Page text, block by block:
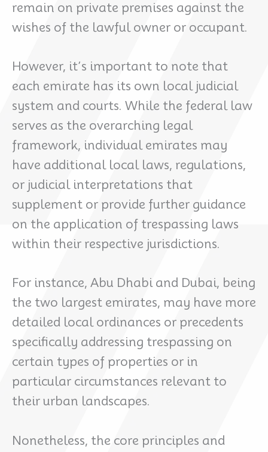
remain on private premises against the
wishes of the lawful owner or occupant.
However, it’s important to note that
each emirate has its own local judicial
system and courts. While the federal law
serves as the overarching legal
framework, individual emirates may
have additional local laws, regulations,
or judicial interpretations that
supplement or provide further guidance
on the application of trespassing laws
within their respective jurisdictions.
For instance, Abu Dhabi and Dubai, being
the two largest emirates, may have more
detailed local ordinances or precedents
specifically addressing trespassing on
certain types of properties or in
particular circumstances relevant to
their urban landscapes.
Nonetheless, the core principles and